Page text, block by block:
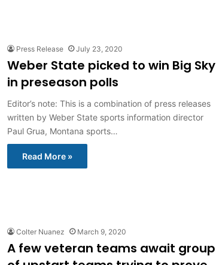
Press Release July 23, 2020
Weber State picked to win Big Sky
in preseason polls
Editor’s note: This is a combination of press releases
written by Weber State sports information director
Paul Grua, Montana sports…
Read More »
Colter Nuanez March 9, 2020
A few veteran teams await group